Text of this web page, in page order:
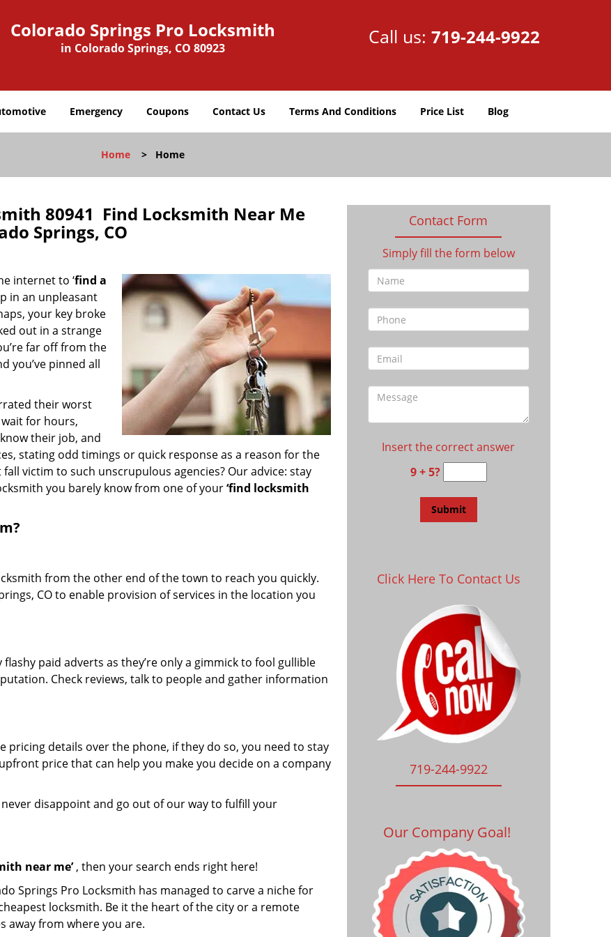
Colorado Springs Pro Locksmith
in Colorado Springs, CO 80923 Call us: 719-244-9922
Emergency Coupons Contact Us Terms And Conditions Price List Blog
Home > Home
80941 Find Locksmith Near Me
Springs, CO
internet to ‘find a
in an unpleasant
your key broke
out in a strange
far off from the
you’ve pinned all
their worst
for hours,
their job, and
stating odd timings or quick response as a reason for the
victim to such unscrupulous agencies? Our advice: stay
you barely know from one of your‘find locksmith
from the other end of the town to reach you quickly.
CO to enable provision of services in the location you
paid adverts as they’re only a gimmick to fool gullible
Check reviews, talk to people and gather information
details over the phone, if they do so, you need to stay
price that can help you make you decide on a company
never disappoint and go out of our way to fulfill your
near me’, then your search ends right here!
Springs Pro Locksmith has managed to carve a niche for
locksmith. Be it the heart of the city or a remote
away from where you are.
Contact Form
Simply fill the form below
Insert the correct answer
9 + 5?
Click Here To Contact Us
719-244-9922
Our Company Goal!